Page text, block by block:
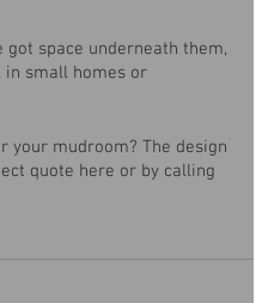
got space underneath them,
in small homes or
your mudroom? The design
quote here or by calling